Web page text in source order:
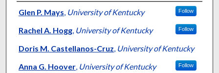
Authors
Glen P. Mays, University of Kentucky Follow
Rachel A. Hogg, University of Kentucky Follow
Doris M. Castellanos-Cruz, University of Kentucky
Anna G. Hoover, University of Kentucky Follow